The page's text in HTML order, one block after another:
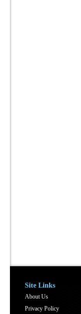
Site Links
About Us
Privacy Policy